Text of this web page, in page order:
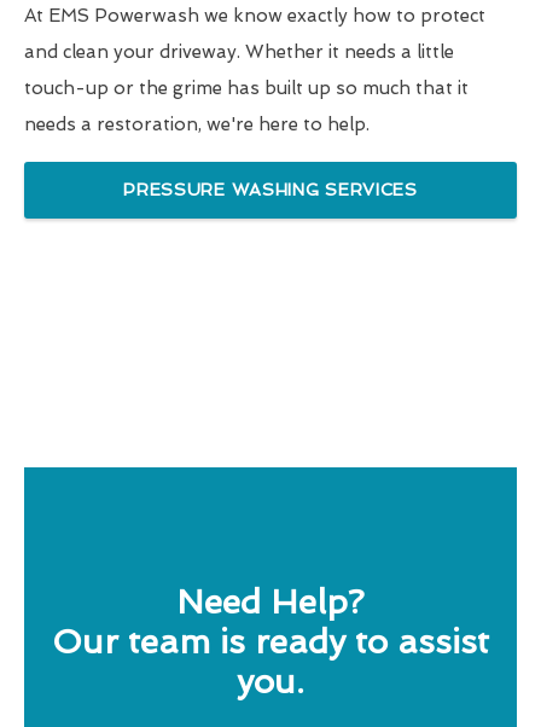
At EMS Powerwash we know exactly how to protect
and clean your driveway. Whether it needs a little
touch-up or the grime has built up so much that it
needs a restoration, we're here to help.
PRESSURE WASHING SERVICES
Need Help?
Our team is ready to assist
you.